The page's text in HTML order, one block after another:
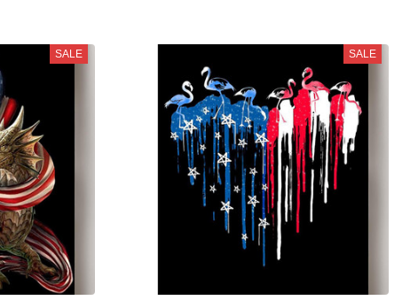
SALE SALE